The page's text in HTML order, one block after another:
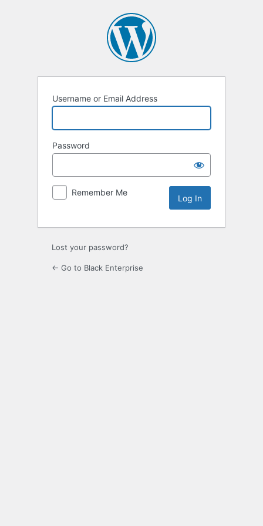
Username or Email Address
Password
Remember Me
Lost your password?
← Go to Black Enterprise